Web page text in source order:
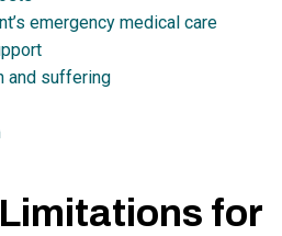
emergency medical care
and suffering
for